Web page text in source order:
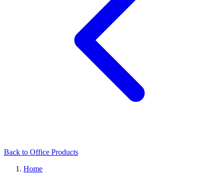
Back to Office Products
Home